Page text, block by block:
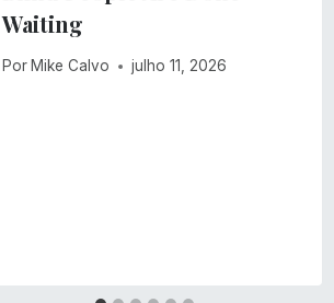
Waiting
Por Mike Calvo julho 11, 2026